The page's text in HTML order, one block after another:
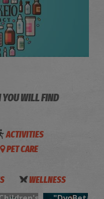
WILL FIND
ACTIVITIES
PET CARE
WELLNESS
shoes-